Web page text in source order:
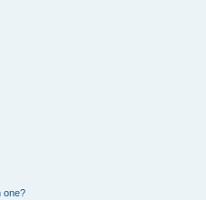
one?